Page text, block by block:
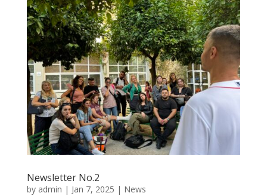
Newsletter No.2
by admin | Jan 7, 2025 | News